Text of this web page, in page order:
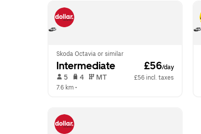
Skoda Octavia or similar
Intermediate £56/day
5 4 MT
£56 incl. taxes
7.6 km •